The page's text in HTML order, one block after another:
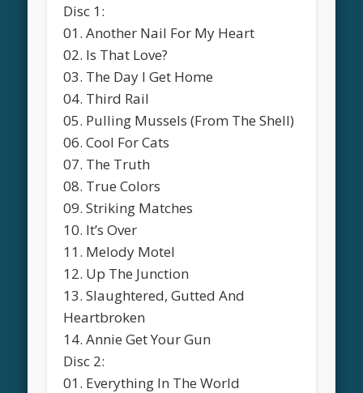
Disc 1:
01. Another Nail For My Heart
02. Is That Love?
03. The Day I Get Home
04. Third Rail
05. Pulling Mussels (From The Shell)
06. Cool For Cats
07. The Truth
08. True Colors
09. Striking Matches
10. It’s Over
11. Melody Motel
12. Up The Junction
13. Slaughtered, Gutted And
Heartbroken
14. Annie Get Your Gun
Disc 2:
01. Everything In The World